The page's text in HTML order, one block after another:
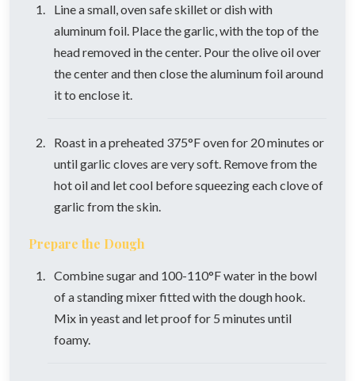
Line a small, oven safe skillet or dish with
aluminum foil. Place the garlic, with the top of the
head removed in the center. Pour the olive oil over
the center and then close the aluminum foil around
it to enclose it.
Roast in a preheated 375°F oven for 20 minutes or
until garlic cloves are very soft. Remove from the
hot oil and let cool before squeezing each clove of
garlic from the skin.
Prepare the Dough
Combine sugar and 100-110°F water in the bowl
of a standing mixer fitted with the dough hook.
Mix in yeast and let proof for 5 minutes until
foamy.